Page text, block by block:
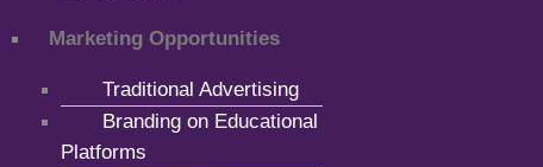
Marketing Opportunities
Traditional Advertising
Branding on Educational
Platforms